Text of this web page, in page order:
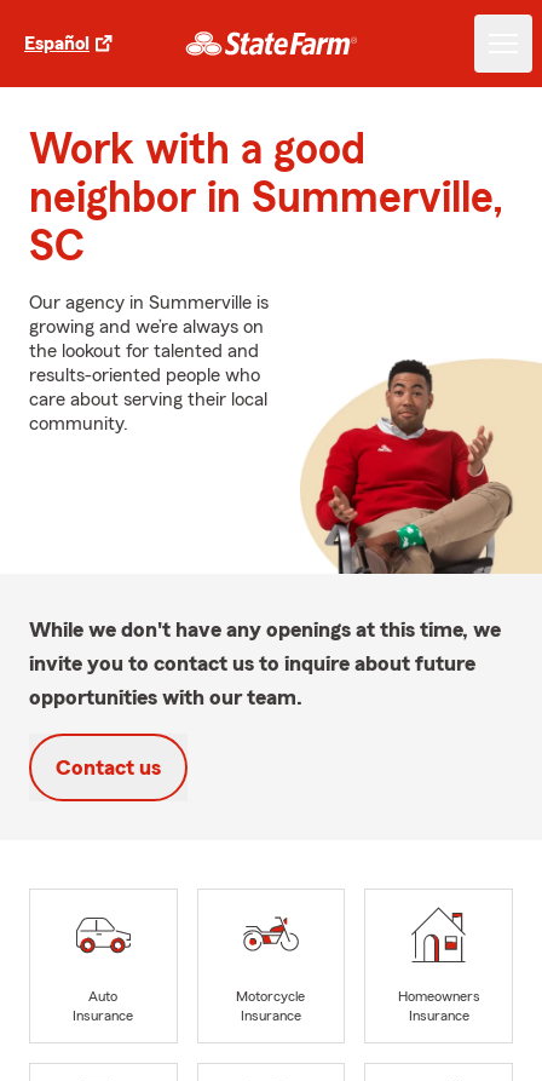
Español
Work with a good
neighbor in Summerville,
SC
Our agency in Summerville is
growing and we’re always on
the lookout for talented and
results-oriented people who
care about serving their local
community.
While we don't have any openings at this time, we
invite you to contact us to inquire about future
opportunities with our team.
Contact us
Auto
Insurance
Motorcycle
Insurance
Homeowners
Insurance